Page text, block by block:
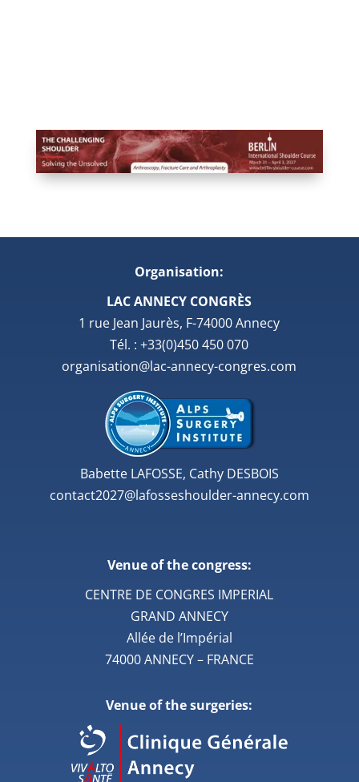
Organisation:
LAC ANNECY CONGRÈS
1 rue Jean Jaurès, F-74000 Annecy
Tél. : +33(0)450 450 070
organisation@lac-annecy-congres.com
Babette LAFOSSE, Cathy DESBOIS
contact2027@lafosseshoulder-annecy.com
Venue of the congress:
CENTRE DE CONGRES IMPERIAL
GRAND ANNECY
Allée de l’Impérial
74000 ANNECY – FRANCE
Venue of the surgeries: